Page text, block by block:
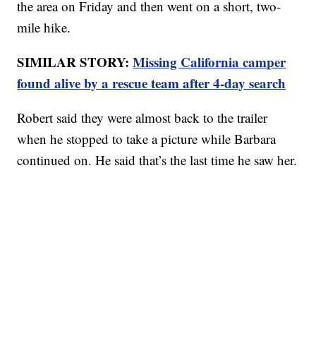
the area on Friday and then went on a short, two-
mile hike.
SIMILAR STORY:Missing California camper
found alive by a rescue team after 4-day search
Robert said they were almost back to the trailer
when he stopped to take a picture while Barbara
continued on. He said that’s the last time he saw her.